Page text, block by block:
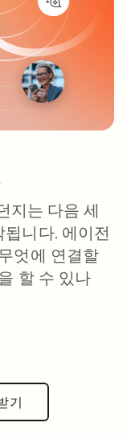
지는 다음 세
니다. 에이전
엇에 연결할
할 수 있나
기